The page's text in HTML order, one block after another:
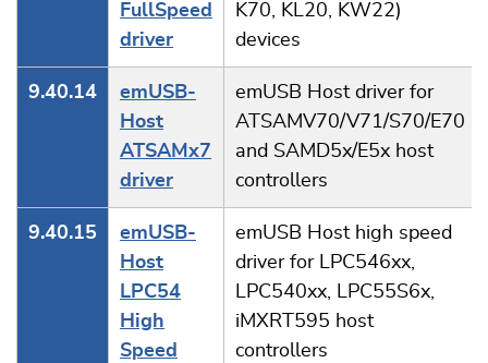
FullSpeed
driver
K70, KL20, KW22)
devices
9.40.14
emUSB-
Host
ATSAMx7
driver
emUSB Host driver for
ATSAMV70/V71/S70/E70
and SAMD5x/E5x host
controllers
9.40.15
emUSB-
Host
LPC54
High
Speed
emUSB Host high speed
driver for LPC546xx,
LPC540xx, LPC55S6x,
iMXRT595 host
controllers